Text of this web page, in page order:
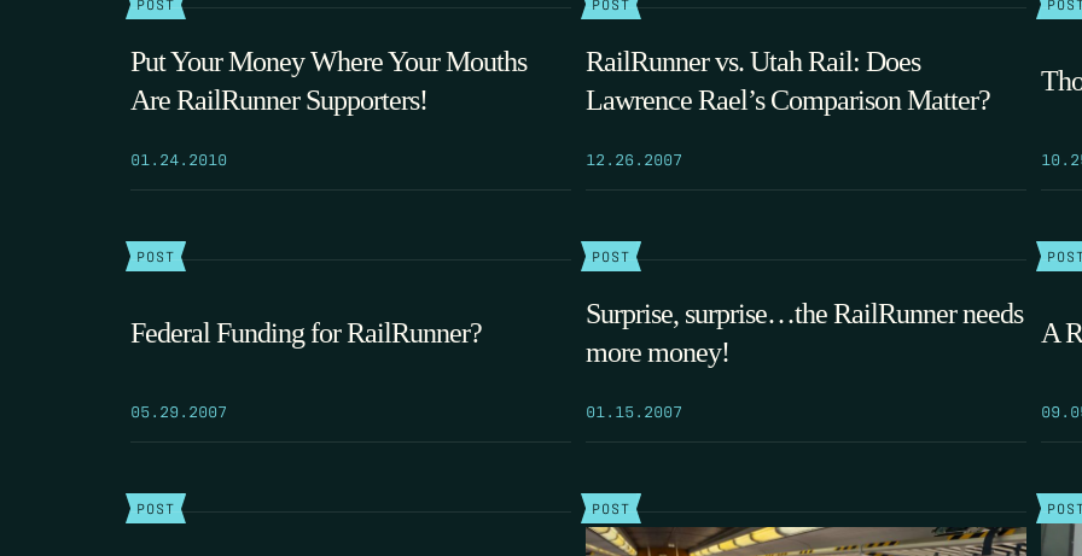
Put Your Money Where Your Mouths
Are RailRunner Supporters!
01.24.2010
RailRunner vs. Utah Rail: Does
Lawrence Rael’s Comparison Matter?
12.26.2007
POST
Federal Funding for RailRunner?
05.29.2007
POST
Surprise, surprise…the RailRunner needs
more money!
01.15.2007
A
POST POST